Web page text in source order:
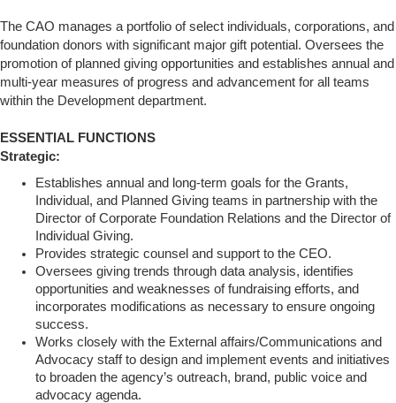
The CAO manages a portfolio of select individuals, corporations, and
foundation donors with significant major gift potential. Oversees the
promotion of planned giving opportunities and establishes annual and
multi-year measures of progress and advancement for all teams
within the Development department.
ESSENTIAL FUNCTIONS
Strategic:
Establishes annual and long-term goals for the Grants,
Individual, and Planned Giving teams in partnership with the
Director of Corporate Foundation Relations and the Director of
Individual Giving.
Provides strategic counsel and support to the CEO.
Oversees giving trends through data analysis, identifies
opportunities and weaknesses of fundraising efforts, and
incorporates modifications as necessary to ensure ongoing
success.
Works closely with the External affairs/Communications and
Advocacy staff to design and implement events and initiatives
to broaden the agency’s outreach, brand, public voice and
advocacy agenda.